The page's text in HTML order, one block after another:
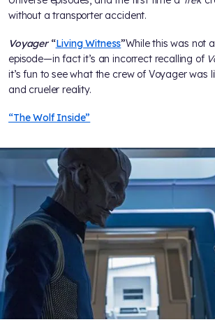
without a transporter accident.
Voyager“Living Witness”While this was not
episode—in fact it’s an incorrect recalling of
it’s fun to see what the crew of Voyager was
and crueler reality.
“The Wolf Inside”